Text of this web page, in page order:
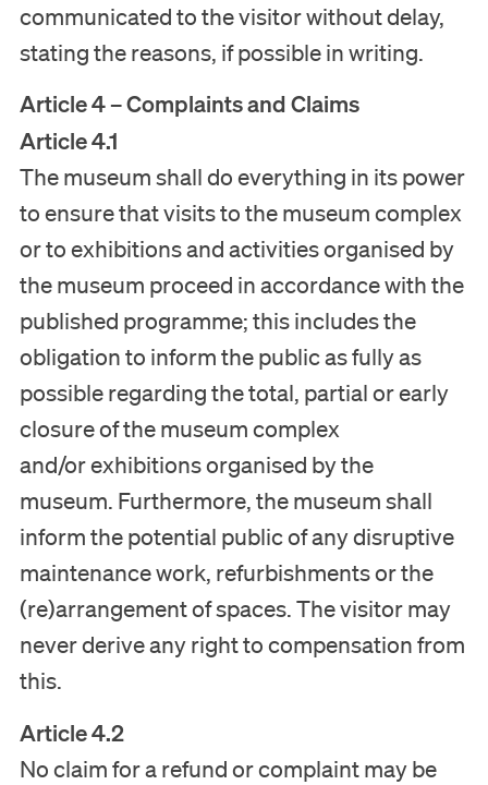
communicated to the visitor without delay,
stating the reasons, if possible in writing.
Article 4 – Complaints and Claims
Article 4.1
The museum shall do everything in its power
to ensure that visits to the museum complex
or to exhibitions and activities organised by
the museum proceed in accordance with the
published programme; this includes the
obligation to inform the public as fully as
possible regarding the total, partial or early
closure of the museum complex
and/or exhibitions organised by the
museum. Furthermore, the museum shall
inform the potential public of any disruptive
maintenance work, refurbishments or the
(re)arrangement of spaces. The visitor may
never derive any right to compensation from
this.
Article 4.2
No claim for a refund or complaint may be